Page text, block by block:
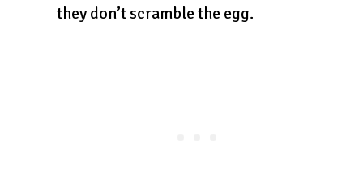
they don’t scramble the egg.